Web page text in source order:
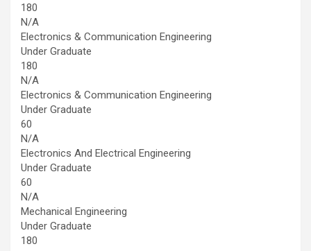
180
N/A
Electronics & Communication Engineering
Under Graduate
180
N/A
Electronics & Communication Engineering
Under Graduate
60
N/A
Electronics And Electrical Engineering
Under Graduate
60
N/A
Mechanical Engineering
Under Graduate
180